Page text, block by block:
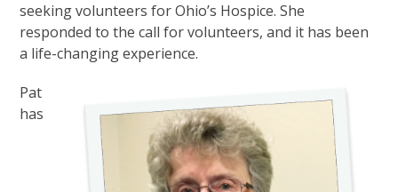
seeking volunteers for Ohio’s Hospice. She
responded to the call for volunteers, and it has been
a life-changing experience.
Pat
has